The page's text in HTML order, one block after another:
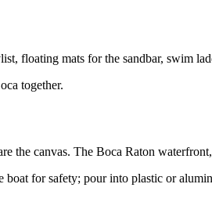
floating mats for the sandbar, swim
together.
the canvas. The Boca Raton
for safety; pour into plastic or